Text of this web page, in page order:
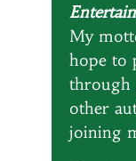
My
hope to
through
other
joining